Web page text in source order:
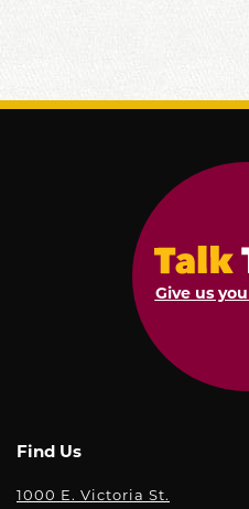
Give us
Find Us
1000 E. Victoria St.